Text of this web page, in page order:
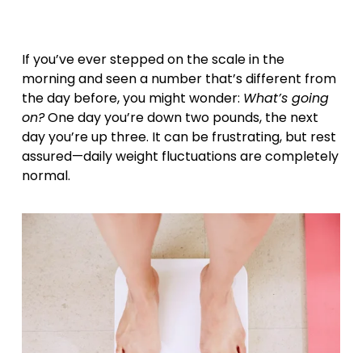
If you’ve ever stepped on the scale in the
morning and seen a number that’s different from
the day before, you might wonder: What’s going
on? One day you’re down two pounds, the next
day you’re up three. It can be frustrating, but rest
assured—daily weight fluctuations are completely
normal.